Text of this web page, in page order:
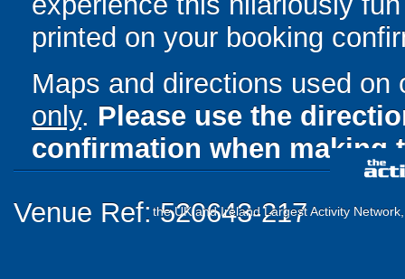
printed on your booking
Maps and directions used
only. Please use the
confirmation when making
Venue Ref: 520643-217
the UK and Ireland Largest Activity